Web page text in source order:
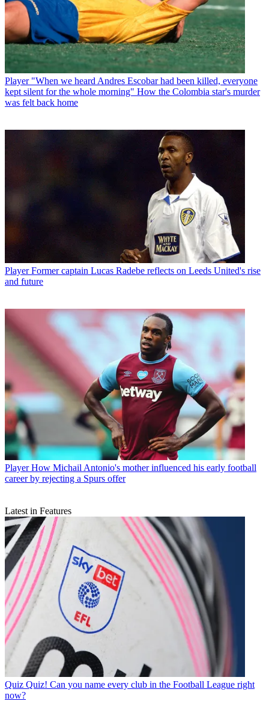
Player "When we heard Andres Escobar had been killed, everyone
kept silent for the whole morning" How the Colombia star's murder
was felt back home
Player Former captain Lucas Radebe reflects on Leeds United's rise
and future
Player How Michail Antonio's mother influenced his early football
career by rejecting a Spurs offer
Latest in Features
Quiz Quiz! Can you name every club in the Football League right
now?